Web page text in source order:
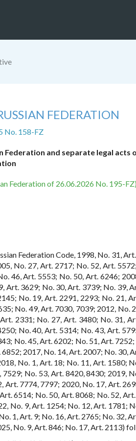
FEDERATION
No. 158-FZ
and separate legal acts
Federation of 26.06.2026 No. 195-FZ)
Federation Code, 1998, No. 31,
No. 27, Art. 2717; No. 52, Art.
46, Art. 5553; No. 50, Art. 6246;
Art. 3629; No. 30, Art. 3739; No. 39,
No. 19, Art. 2291, 2293; No. 21,
No. 49, Art. 7030, 7039; 2012, No.
2331; No. 27, Art. 3480; No. 31,
No. 40, Art. 5314; No. 43, Art.
No. 45, Art. 6202; No. 51, Art.
2017, No. 14, Art. 2007; No. 30,
No. 1, Art. 18; No. 11, Art. 1580;
No. 53, Art. 8420, 8430; 2019,
7774, 7797; 2020, No. 17, Art.
6514; No. 50, Art. 8068; No. 52,
No. 9, Art. 1254; No. 12, Art. 1781;
1, Art. 9; No. 16, Art. 2765; No. 32,
No. 9, Art. 846; No. 17, Art. 2113)